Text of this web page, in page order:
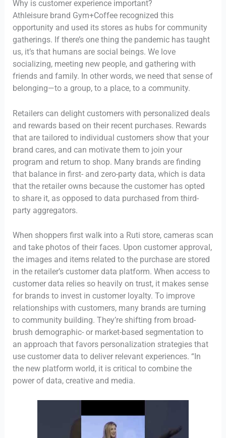
Why is customer experience important?
Athleisure brand Gym+Coffee recognized this
opportunity and used its stores as hubs for community
gatherings. If there’s one thing the pandemic has taught
us, it’s that humans are social beings. We love
socializing, meeting new people, and gathering with
friends and family. In other words, we need that sense of
belonging—to a group, to a place, to a community.
Retailers can delight customers with personalized deals
and rewards based on their recent purchases. Rewards
that are tailored to individual customers show that your
brand cares, and can motivate them to join your
program and return to shop. Many brands are finding
that balance in first- and zero-party data, which is data
that the retailer owns because the customer has opted
to share it, as opposed to data purchased from third-
party aggregators.
When shoppers first walk into a Ruti store, cameras scan
and take photos of their faces. Upon customer approval,
the images and items related to the purchase are stored
in the retailer’s customer data platform. When access to
customer data relies so heavily on trust, it makes sense
for brands to invest in customer loyalty. To improve
relationships with customers, many brands are turning
to community building. They’re shifting from broad-
brush demographic- or market-based segmentation to
an approach that favors personalization strategies that
use customer data to deliver relevant experiences. “In
the new platform world, it is critical to combine the
power of data, creative and media.